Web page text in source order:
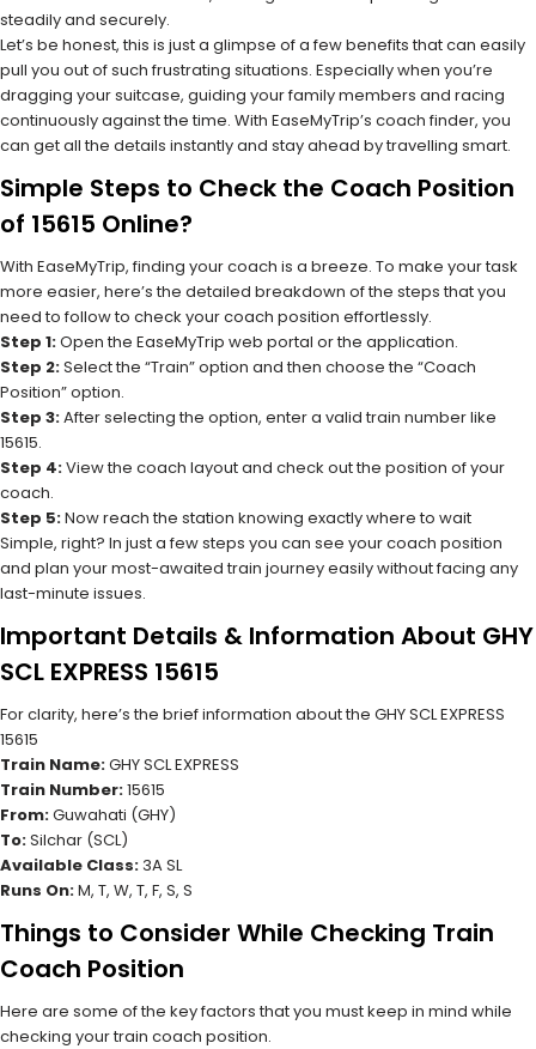
steadily and securely.
Let’s be honest, this is just a glimpse of a few benefits that can easily
pull you out of such frustrating situations. Especially when you’re
dragging your suitcase, guiding your family members and racing
continuously against the time. With EaseMyTrip’s coach finder, you
can get all the details instantly and stay ahead by travelling smart.
Simple Steps to Check the Coach Position
of 15615 Online?
With EaseMyTrip, finding your coach is a breeze. To make your task
more easier, here’s the detailed breakdown of the steps that you
need to follow to check your coach position effortlessly.
Step 1:Open the EaseMyTrip web portal or the application.
Step 2:Select the “Train” option and then choose the “Coach
Position” option.
Step 3:After selecting the option, enter a valid train number like
15615.
Step 4:View the coach layout and check out the position of your
coach.
Step 5:Now reach the station knowing exactly where to wait
Simple, right? In just a few steps you can see your coach position
and plan your most-awaited train journey easily without facing any
last-minute issues.
Important Details & Information About GHY
SCL EXPRESS 15615
For clarity, here’s the brief information about the GHY SCL EXPRESS
15615
Train Name:GHY SCL EXPRESS
Train Number:15615
From:Guwahati (GHY)
To:Silchar (SCL)
Available Class: 3A SL
Runs On:M, T, W, T, F, S, S
Things to Consider While Checking Train
Coach Position
Here are some of the key factors that you must keep in mind while
checking your train coach position.